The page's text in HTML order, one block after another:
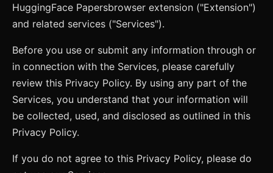
HuggingFace Papersbrowser extension ("Extension")
and related services ("Services").
Before you use or submit any information through or
in connection with the Services, please carefully
review this Privacy Policy. By using any part of the
Services, you understand that your information will
be collected, used, and disclosed as outlined in this
Privacy Policy.
If you do not agree to this Privacy Policy, please do